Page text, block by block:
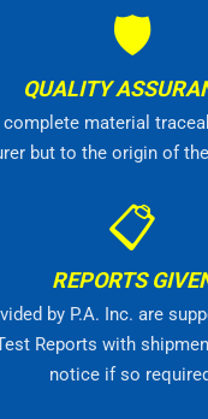
🛡
QUALITY
complete material
but to the origin of
📋
REPORTS
by P.A. Inc. are
Reports with
notice if so